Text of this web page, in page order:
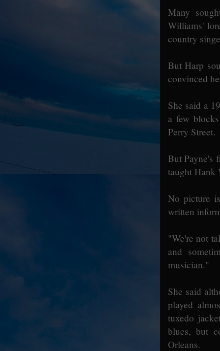
Many
Williams'
country
But Harp
convinced
She said a
a few
Perry Street.
But Payne's
taught Hank
No picture
written
"We're not
and
musician."
She said
played
tuxedo
blues, but
Orleans.